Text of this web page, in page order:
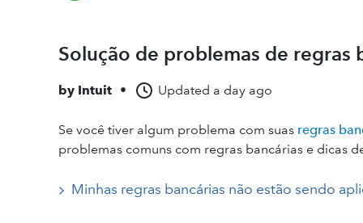
Solução de problemas de regras
by Intuit • Updated a day ago
Se você tiver algum problema com suas regras
problemas comuns com regras bancárias e dicas
Minhas regras bancárias não estão sendo